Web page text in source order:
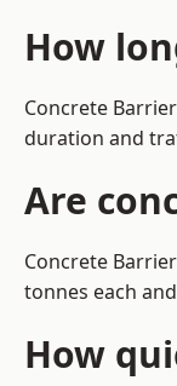
How
Concrete
duration and
Are
Concrete
tonnes each
How